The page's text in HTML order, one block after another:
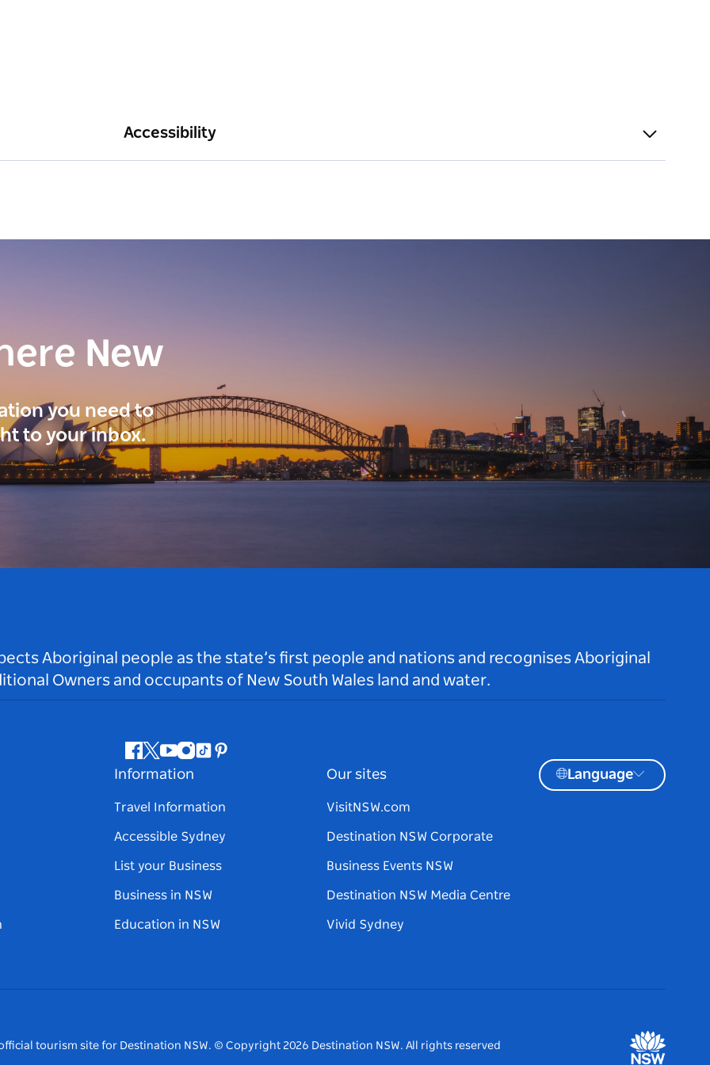
Accessibility
New
you need to
to your inbox.
Aboriginal people as the state’s first people and nations and recognises Aboriginal
Owners and occupants of New South Wales land and water.
Facebook
Twitter
Youtube
Instagram
TiktokPinterest
Information
Travel Information
Accessible Sydney
List your Business
Business in NSW
Education in NSW
Our sites
VisitNSW.com
Destination NSW Corporate
Business Events NSW
Destination NSW Media Centre
Vivid Sydney
Language
tourism site for Destination NSW. © Copyright 2026 Destination NSW. All rights reserved